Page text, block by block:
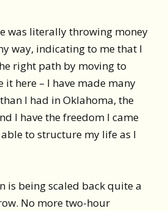
was literally throwing money
way, indicating to me that I
right path by moving to
it here – I have made many
I had in Oklahoma, the
I have the freedom I came
to structure my life as I
is being scaled back quite a
No more two-hour